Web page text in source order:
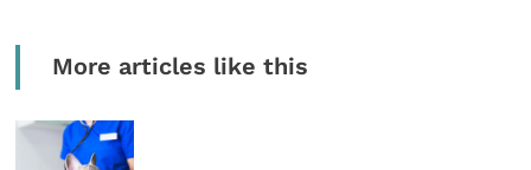
More articles like this